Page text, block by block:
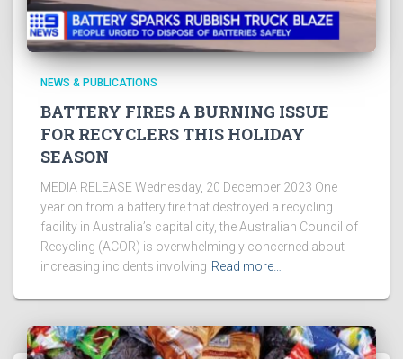
NEWS & PUBLICATIONS
BATTERY FIRES A BURNING ISSUE
FOR RECYCLERS THIS HOLIDAY
SEASON
MEDIA RELEASE Wednesday, 20 December 2023 One
year on from a battery fire that destroyed a recycling
facility in Australia’s capital city, the Australian Council of
Recycling (ACOR) is overwhelmingly concerned about
increasing incidents involving Read more…